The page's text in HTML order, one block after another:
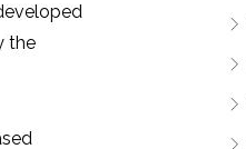
the